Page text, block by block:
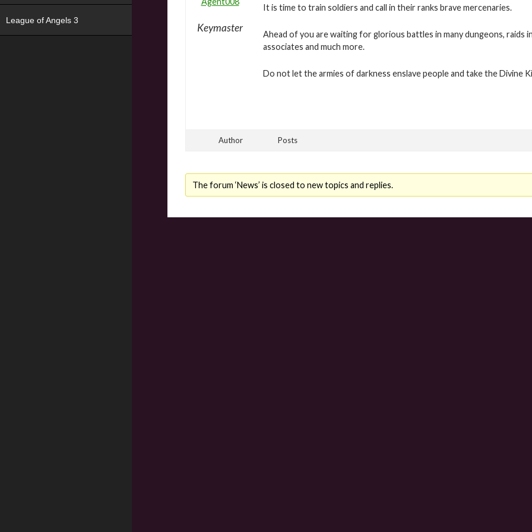
Keymaster
It is time to train soldiers and call in their ranks brave mercenaries.
Ahead of you are waiting for glorious battles in many dungeons, raids
associates and much more.
Do not let the armies of darkness enslave people and take the Divine
Author Posts
The forum ‘News’ is closed to new topics and replies.
League of Angels 3